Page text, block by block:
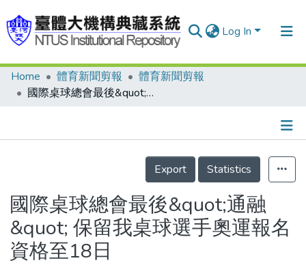
Log In
Communities & Collections
Statistics
Home 體育新聞剪報
體育新聞剪報
國際桌球總會最後&quot;通融&quot; 保留我桌球選手奧運報名資格至18日
Details
Export
Statistics
國際桌球總會最後&quot;通融
&quot; 保留我桌球選手奧運報名
資格至18日